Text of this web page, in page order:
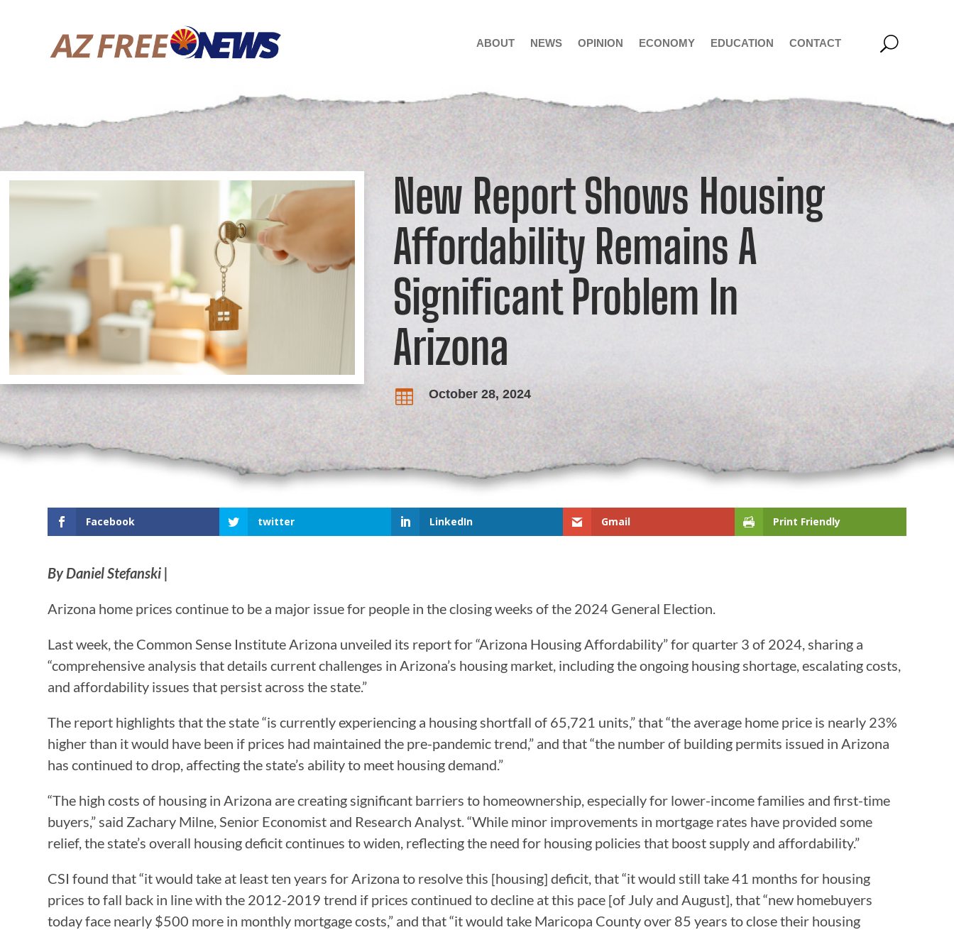
ABOUT NEWS OPINION ECONOMY EDUCATION CONTACT
New Report Shows Housing
Affordability Remains A
Significant Problem In
Arizona
 October 28, 2024
Facebook twitter LinkedIn Gmail Print Friendly
By Daniel Stefanski |
Arizona home prices continue to be a major issue for people in the closing weeks of the 2024 General Election.
Last week, the Common Sense Institute Arizona unveiled its report for “Arizona Housing Affordability” for quarter 3 of 2024, sharing a
“comprehensive analysis that details current challenges in Arizona’s housing market, including the ongoing housing shortage, escalating costs,
and affordability issues that persist across the state.”
The report highlights that the state “is currently experiencing a housing shortfall of 65,721 units,” that “the average home price is nearly 23%
higher than it would have been if prices had maintained the pre-pandemic trend,” and that “the number of building permits issued in Arizona
has continued to drop, affecting the state’s ability to meet housing demand.”
“The high costs of housing in Arizona are creating significant barriers to homeownership, especially for lower-income families and first-time
buyers,” said Zachary Milne, Senior Economist and Research Analyst. “While minor improvements in mortgage rates have provided some
relief, the state’s overall housing deficit continues to widen, reflecting the need for housing policies that boost supply and affordability.”
CSI found that “it would take at least ten years for Arizona to resolve this [housing] deficit, that “it would still take 41 months for housing
prices to fall back in line with the 2012-2019 trend if prices continued to decline at this pace [of July and August], that “new homebuyers
today face nearly $500 more in monthly mortgage costs,” and that “it would take Maricopa County over 85 years to close their housing